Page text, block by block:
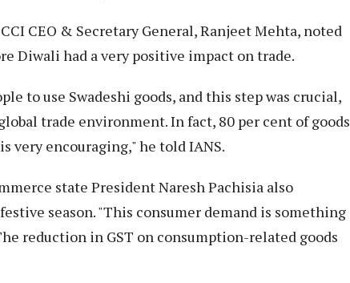
CEO & Secretary General, Ranjeet Mehta, noted
Diwali had a very positive impact on trade.
to use Swadeshi goods, and this step was crucial,
trade environment. In fact, 80 per cent of goods
very encouraging," he told IANS.
state President Naresh Pachisia also
season. "This consumer demand is something
reduction in GST on consumption-related goods